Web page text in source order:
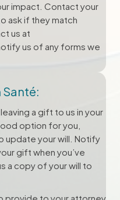
impact. Contact your
ask if they match
us at
us of any forms we
Santé:
a gift to us in your
option for you,
update your will. Notify
gift when you’ve
a copy of your will to